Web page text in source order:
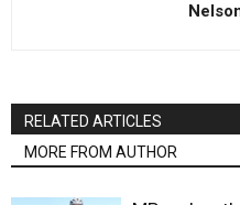
RELATED ARTICLES
MORE FROM AUTHOR